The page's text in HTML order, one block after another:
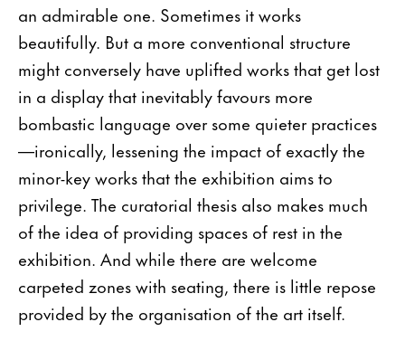
an admirable one. Sometimes it works
beautifully. But a more conventional structure
might conversely have uplifted works that get lost
in a display that inevitably favours more
bombastic language over some quieter practices
—ironically, lessening the impact of exactly the
minor-key works that the exhibition aims to
privilege. The curatorial thesis also makes much
of the idea of providing spaces of rest in the
exhibition. And while there are welcome
carpeted zones with seating, there is little repose
provided by the organisation of the art itself.